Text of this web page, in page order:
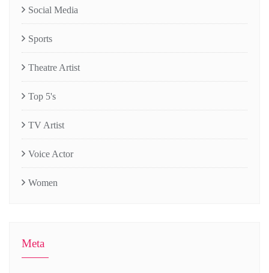
Social Media
Sports
Theatre Artist
Top 5's
TV Artist
Voice Actor
Women
Meta